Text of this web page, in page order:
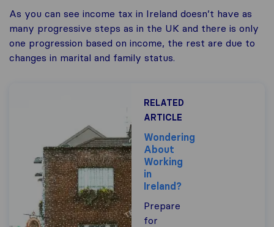
As you can see income tax in Ireland doesn’t have as
many progressive steps as in the UK and there is only
one progression based on income, the rest are due to
changes in marital and family status.
RELATED
ARTICLE
Wondering
About
Working
in
Ireland?
Prepare
for